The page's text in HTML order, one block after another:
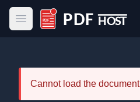
Open main menu
PDF Host
Cannot load the document